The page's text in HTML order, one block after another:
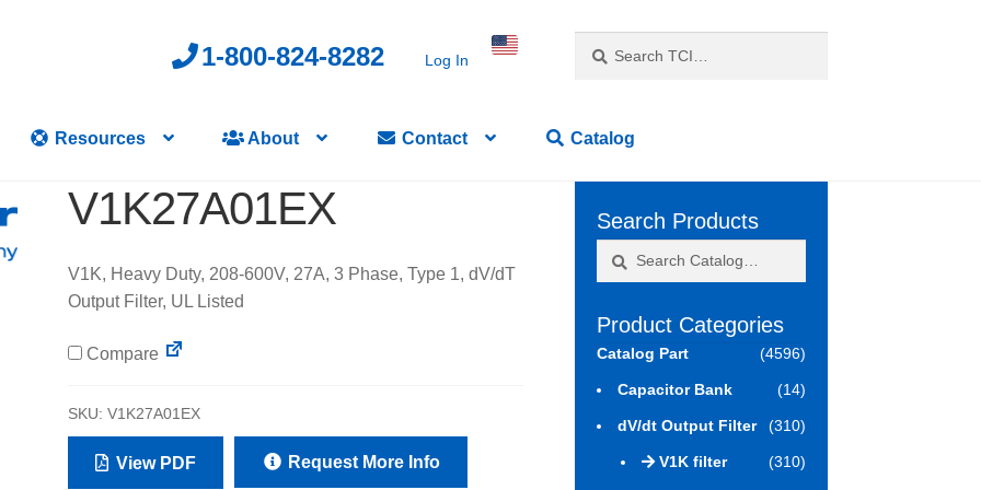
1-800-824-8282 Log In
for:
Resources About Contact Catalog
V1K27A01EX
V1K, Heavy Duty, 208-600V, 27A, 3 Phase, Type 1, dV/dT
Output Filter, UL Listed
Compare
SKU:V1K27A01EX
View PDF Request More Info
Search Products
Product Categories
Catalog Part (4596)
Capacitor Bank (14)
dV/dt Output Filter (310)
V1K filter (310)